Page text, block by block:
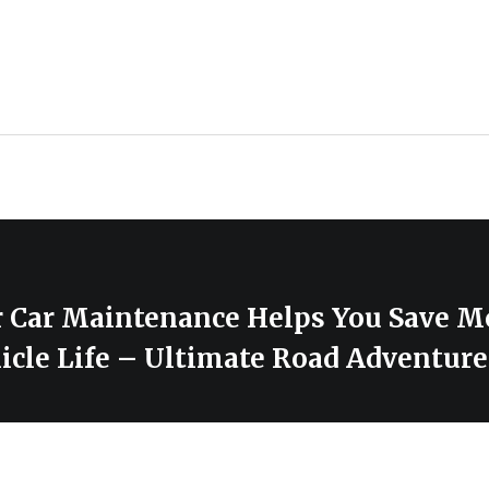
Maintenance Helps You Save
Life – Ultimate Road